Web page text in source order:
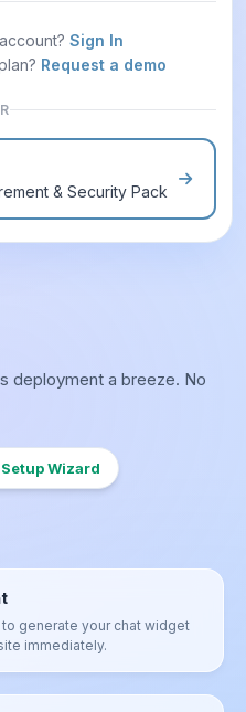
Sign In
Request a demo
& Security Pack
deployment a breeze. No
Wizard
generate your chat widget
immediately.